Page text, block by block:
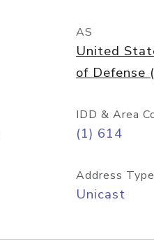
AS
United
of Defense
IDD & Area
(1) 614
Address Type
Unicast